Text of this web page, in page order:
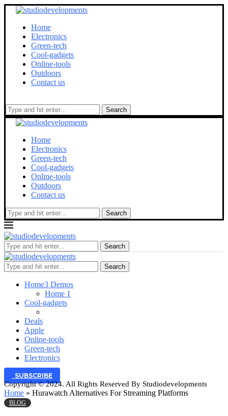
Home
Electronics
Green-tech
Cool-gadgets
Online-tools
Outdoors
Contact us
Search
Home
Electronics
Green-tech
Cool-gadgets
Online-tools
Outdoors
Contact us
Search
Search
Search
Home3 Demos
Home 1
Cool-gadgets
Deals
Apple
Online-tools
Green-tech
Electronics
SUBSCRIBE
Copyright © 2024. All Rights Reserved By Studiodevelopments
Home » Hurawatch Alternatives For Streaming Platforms
BLOG